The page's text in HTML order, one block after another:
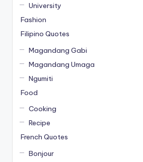
University
Fashion
Filipino Quotes
Magandang Gabi
Magandang Umaga
Ngumiti
Food
Cooking
Recipe
French Quotes
Bonjour